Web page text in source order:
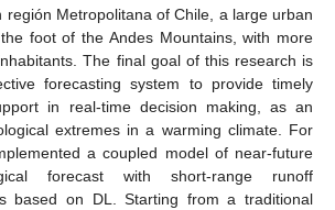
región Metropolitana of Chile, a large urban
foot of the Andes Mountains, with more
The final goal of this research is
forecasting system to provide timely
in real-time decision making, as an
extremes in a warming climate. For
a coupled model of near-future
forecast with short-range runoff
based on DL. Starting from a traditional